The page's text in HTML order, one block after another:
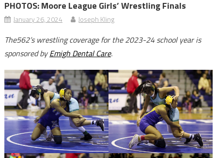
PHOTOS: Moore League Girls’ Wrestling Finals
January 26, 2024 Joseph Kling
The562’s wrestling coverage for the 2023-24 school year is
sponsored byEmigh Dental Care.